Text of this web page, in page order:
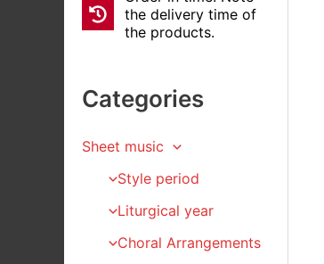
the delivery time of
the products.
Categories
Sheet music
Style period
Liturgical year
Choral Arrangements